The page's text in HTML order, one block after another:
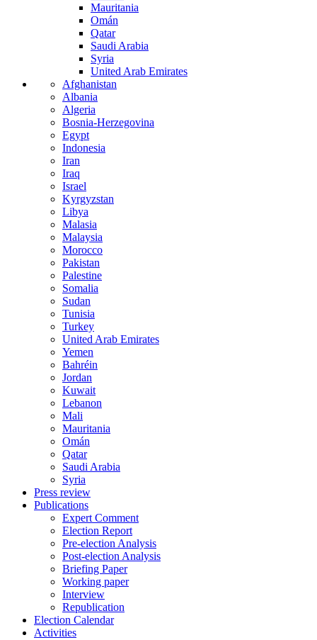
Mauritania
Omán
Qatar
Saudi Arabia
Syria
United Arab Emirates
Afghanistan
Albania
Algeria
Bosnia-Herzegovina
Egypt
Indonesia
Iran
Iraq
Israel
Kyrgyzstan
Libya
Malasia
Malaysia
Morocco
Pakistan
Palestine
Somalia
Sudan
Tunisia
Turkey
United Arab Emirates
Yemen
Bahréin
Jordan
Kuwait
Lebanon
Mali
Mauritania
Omán
Qatar
Saudi Arabia
Syria
Press review
Publications
Expert Comment
Election Report
Pre-election Analysis
Post-election Analysis
Briefing Paper
Working paper
Interview
Republication
Election Calendar
Activities